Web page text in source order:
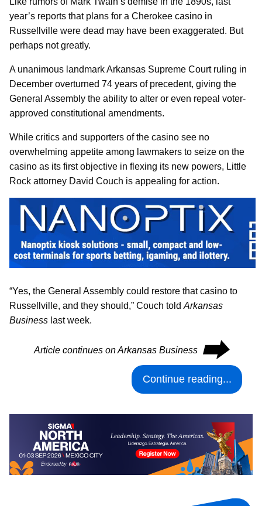
year’s reports that plans for a Cherokee casino in
Russellville were dead may have been exaggerated. But
perhaps not greatly.
A unanimous landmark Arkansas Supreme Court ruling in
December overturned 74 years of precedent, giving the
General Assembly the ability to alter or even repeal voter-
approved constitutional amendments.
While critics and supporters of the casino see no
overwhelming appetite among lawmakers to seize on the
casino as its first objective in flexing its new powers, Little
Rock attorney David Couch is appealing for action.
“Yes, the General Assembly could restore that casino to
Russellville, and they should,” Couch told Arkansas
Business last week.
Article continues on Arkansas Business ⮕
Continue reading...